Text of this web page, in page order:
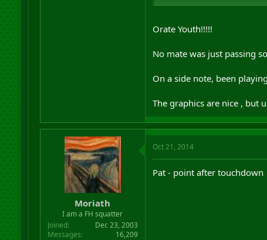
Orate Youth!!!!!
No mate was just passing
On a side note, been
The graphics are nice , but
Moriath
I am a FH squatter
Joined
Dec 23, 2003
Messages
16,209
Oct 21, 2014
Pat - point after touchdown